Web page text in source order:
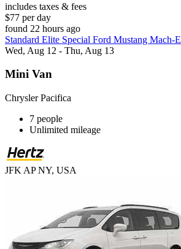
includes taxes & fees
$77 per day
found 22 hours ago
Standard Elite Special Ford Mustang Mach-E
Wed, Aug 12 - Thu, Aug 13
Mini Van
Chrysler Pacifica
7 people
Unlimited mileage
JFK AP NY, USA